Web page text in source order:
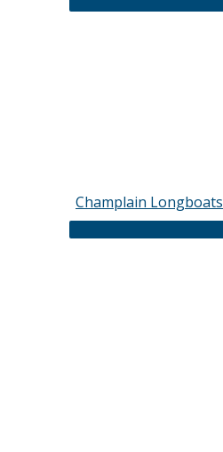
Champlain Longboats